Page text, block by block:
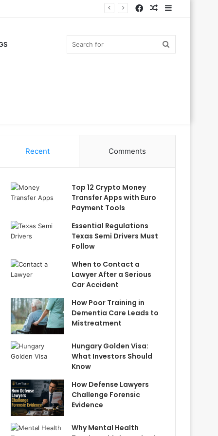
Sidebar
Random
Facebook
Recent Comments
Top 12 Crypto Money
Transfer Apps with Euro
Payment Tools
Essential Regulations
Texas Semi Drivers Must
Follow
When to Contact a
Lawyer After a Serious
Car Accident
How Poor Training in
Dementia Care Leads to
Mistreatment
Hungary Golden Visa:
What Investors Should
Know
How Defense Lawyers
Challenge Forensic
Evidence
Why Mental Health